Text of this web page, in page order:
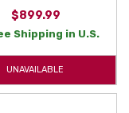
$899.99
Shipping in U.S.
UNAVAILABLE